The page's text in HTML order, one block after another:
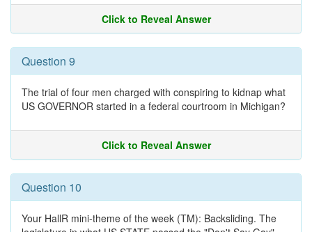
Click to Reveal Answer
Question 9
The trial of four men charged with conspiring to kidnap what
US GOVERNOR started in a federal courtroom in Michigan?
Click to Reveal Answer
Question 10
Your HallR mini-theme of the week (TM): Backsliding. The